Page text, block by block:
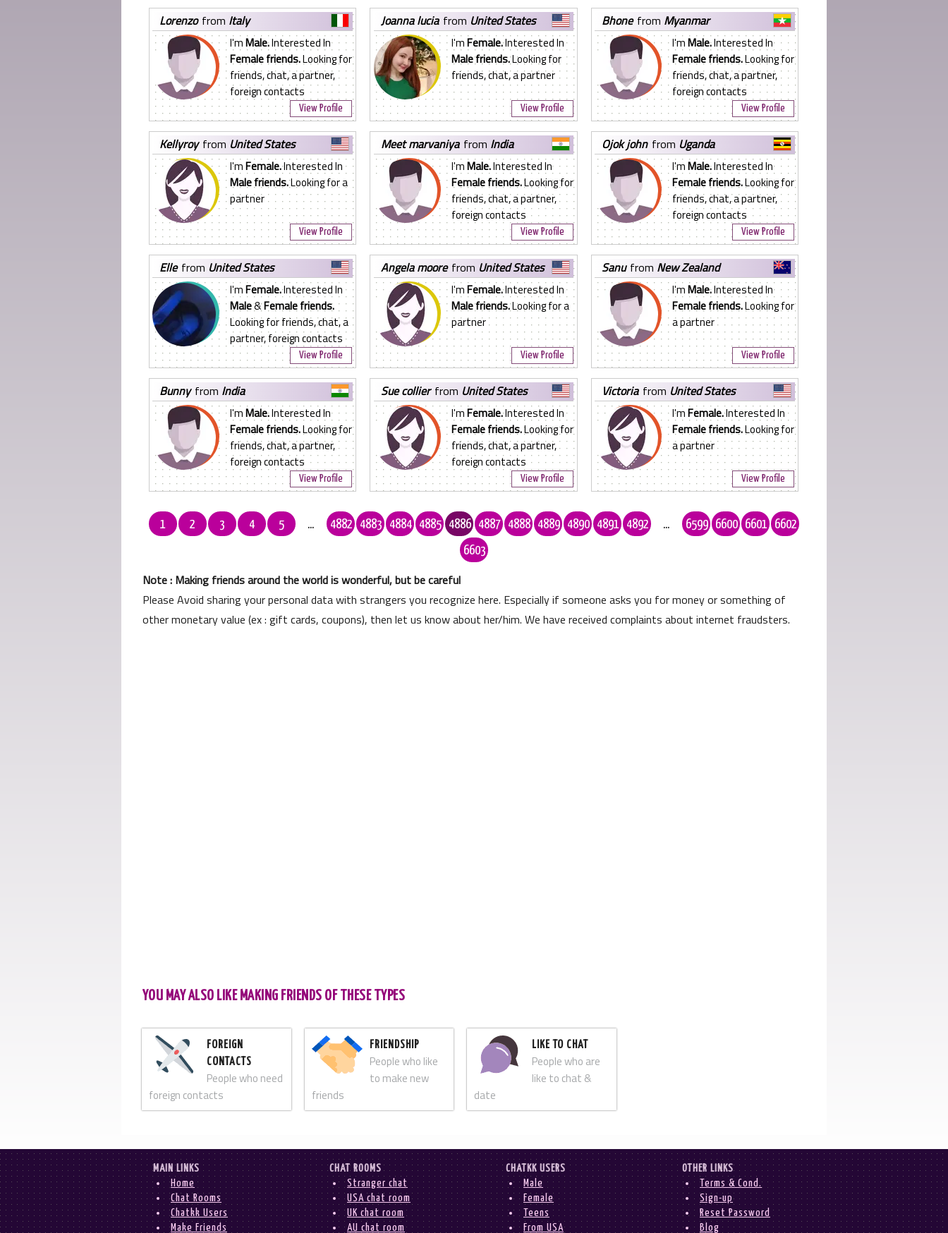
lorenzo from Italy
I'mMale.Interested In
Female friends.Looking for
friends, chat, a partner,
foreign contacts
View Profile
joanna lucia from United States
I'mFemale.Interested In
Male friends.Looking for
friends, chat, a partner
View Profile
bhonefrom Myanmar
I'mMale.Interested In
Female friends.Looking for
friends, chat, a partner,
foreign contacts
View Profile
kellyroy from United States
I'mFemale.Interested In
Male friends.Looking for a
partner
View Profile
meet marvaniya from India
I'mMale.Interested In
Female friends.Looking for
friends, chat, a partner,
foreign contacts
View Profile
ojok john from Uganda
I'mMale.Interested In
Female friends.Looking for
friends, chat, a partner,
foreign contacts
View Profile
elle from United States
I'mFemale.Interested In
Male&Female friends.
Looking for friends, chat, a
partner, foreign contacts
View Profile
angela moorefrom United States
I'mFemale.Interested In
Male friends.Looking for a
partner
View Profile
sanufrom New Zealand
I'mMale.Interested In
Female friends.Looking for
a partner
View Profile
bunny from India
I'mMale.Interested In
Female friends.Looking for
friends, chat, a partner,
foreign contacts
View Profile
sue collierfrom United States
I'mFemale.Interested In
Female friends.Looking for
friends, chat, a partner,
foreign contacts
View Profile
victoria from United States
I'mFemale.Interested In
Female friends.Looking for
a partner
View Profile
1 2 3 4 5 ... 4882 4883 4884 4885 4886 4887 4888 4889 4890 4891 4892 ... 6599 6600 6601 6602
6603
Note : Making friends around the world is wonderful, but be careful
Please Avoid sharing your personal data with strangers you recognize here. Especially if someone asks you for money or something of
other monetary value (ex : gift cards, coupons), then let us know about her/him. We have received complaints about internet fraudsters.
YOU MAY ALSO LIKE MAKING FRIENDS OF THESE TYPES
FOREIGN
CONTACTS
People who need
foreign contacts
FRIENDSHIP
People who like
to make new
friends
LIKE TO CHAT
People who are
like to chat &
date
MAIN LINKS
Home
Chat Rooms
Chatkk Users
Make Friends
CHAT ROOMS
Stranger chat
USA chat room
UK chat room
AU chat room
CHATKK USERS
Male
Female
Teens
From USA
OTHER LINKS
Terms & Cond.
Sign-up
Reset Password
Blog